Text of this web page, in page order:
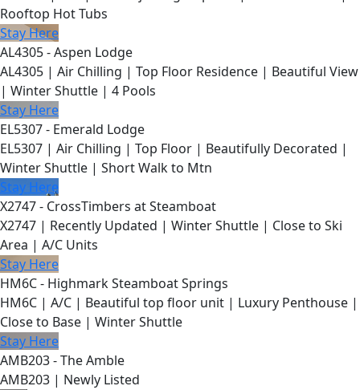
Rooftop Hot Tubs
Stay Here
AL4305 - Aspen Lodge
AL4305 | Air Chilling | Top Floor Residence | Beautiful View
| Winter Shuttle | 4 Pools
Stay Here
EL5307 - Emerald Lodge
EL5307 | Air Chilling | Top Floor | Beautifully Decorated |
Winter Shuttle | Short Walk to Mtn
Stay Here
X2747 - CrossTimbers at Steamboat
X2747 | Recently Updated | Winter Shuttle | Close to Ski
Area | A/C Units
Stay Here
HM6C - Highmark Steamboat Springs
HM6C | A/C | Beautiful top floor unit | Luxury Penthouse |
Close to Base | Winter Shuttle
Stay Here
AMB203 - The Amble
AMB203 | Newly Listed